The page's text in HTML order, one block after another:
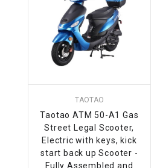
TAOTAO
Taotao ATM 50-A1 Gas
Street Legal Scooter,
Electric with keys, kick
start back up Scooter -
Fully Assembled and